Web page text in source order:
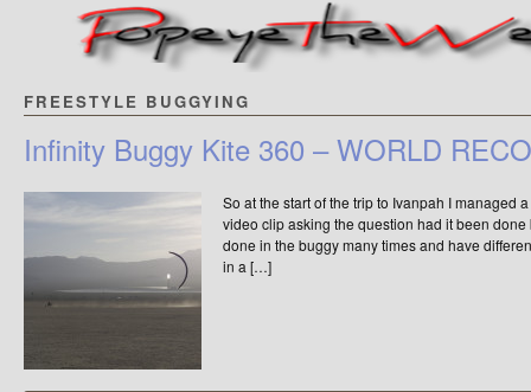
FREESTYLE BUGGYING
Infinity Buggy Kite 360 – WORLD
So at the start of the trip to Ivanpah I managed
video clip asking the question had it been
done in the buggy many times and have
in a […]